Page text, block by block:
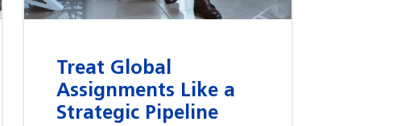
Treat Global
Assignments Like a
Strategic Pipeline